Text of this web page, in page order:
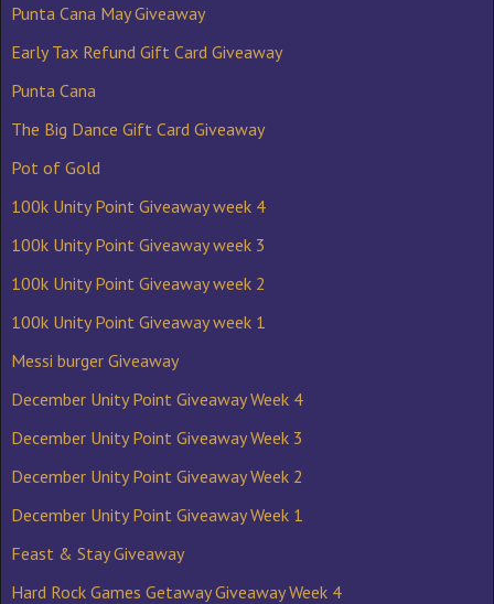
Punta Cana May Giveaway
Early Tax Refund Gift Card Giveaway
Punta Cana
The Big Dance Gift Card Giveaway
Pot of Gold
100k Unity Point Giveaway week 4
100k Unity Point Giveaway week 3
100k Unity Point Giveaway week 2
100k Unity Point Giveaway week 1
Messi burger Giveaway
December Unity Point Giveaway Week 4
December Unity Point Giveaway Week 3
December Unity Point Giveaway Week 2
December Unity Point Giveaway Week 1
Feast & Stay Giveaway
Hard Rock Games Getaway Giveaway Week 4